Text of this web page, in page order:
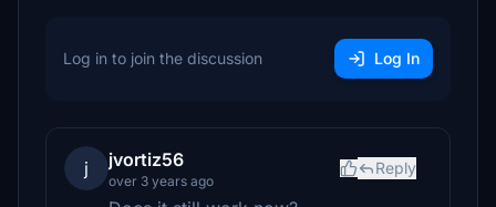
Log in to join the discussion Log In
j jvortiz56
over 3 years ago
Reply